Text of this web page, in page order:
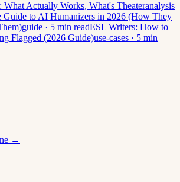
Actually Works, What's Theateranalysis
Guide to AI Humanizers in 2026 (How They
guide · 5 min readESL Writers: How to
Flagged (2026 Guide)use-cases · 5 min
→